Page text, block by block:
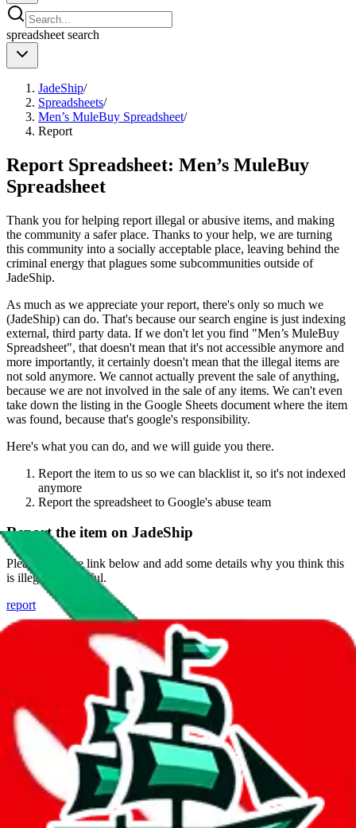
spreadsheet search
JadeShip/
Spreadsheets/
Men’s MuleBuy Spreadsheet/
Report
Report Spreadsheet: Men’s MuleBuy
Spreadsheet
Thank you for helping report illegal or abusive items, and making
the community a safer place. Thanks to your help, we are turning
this community into a socially acceptable place, leaving behind the
criminal energy that plagues some subcommunities outside of
JadeShip.
As much as we appreciate your report, there's only so much we
(JadeShip) can do. That's because our search engine is just indexing
external, third party data. If we don't let you find "Men’s MuleBuy
Spreadsheet", that doesn't mean that it's not accessible anymore and
more importantly, it certainly doesn't mean that the illegal items are
not sold anymore. We cannot actually prevent the sale of anything,
because we are not involved in the sale of any items. We can't even
take down the listing in the Google Sheets document where the item
was found, because that's google's responsibility.
Here's what you can do, and we will guide you there.
Report the item to us so we can blacklist it, so it's not indexed
anymore
Report the spreadsheet to Google's abuse team
Report the item on JadeShip
Please click the link below and add some details why you think this
is illegal or harmful.
report
Report abuse on Google Sheets
We wish google would make it easier to report abuse, but I guess
due to spam issues, the link is encrypted and you have to get there
Click the button below to open the sheet
Report the abuse on google sheets (screenshot)
fill out the form with the appropriate information
open google sheets